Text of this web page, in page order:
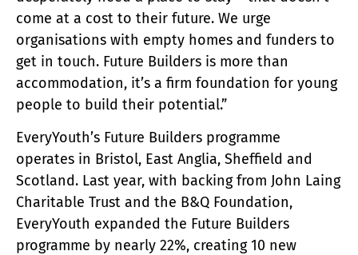
come at a cost to their future. We urge
organisations with empty homes and funders to
get in touch. Future Builders is more than
accommodation, it’s a firm foundation for young
people to build their potential.”
EveryYouth’s Future Builders programme
operates in Bristol, East Anglia, Sheffield and
Scotland. Last year, with backing from John Laing
Charitable Trust and the B&Q Foundation,
EveryYouth expanded the Future Builders
programme by nearly 22%, creating 10 new